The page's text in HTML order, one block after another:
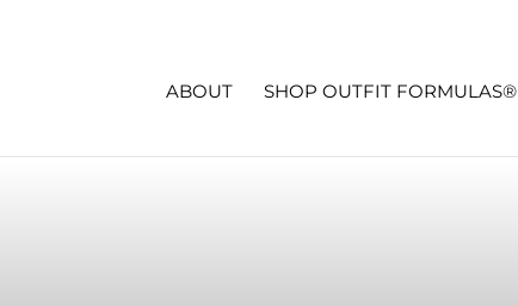
ABOUT SHOP OUTFIT FORMULAS®